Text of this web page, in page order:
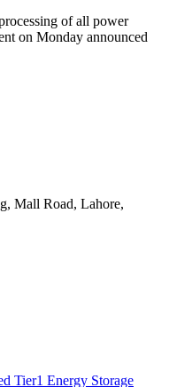
of all power
on Monday announced
Mall Road, Lahore,
Tier1 Energy Storage